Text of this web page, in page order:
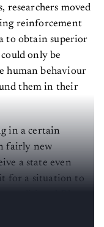
researchers moved
reinforcement
to obtain superior
only be
human behaviour
them in their
in a certain
fairly new
a state even
for a situation to